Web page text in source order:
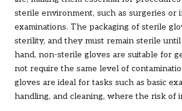
sterile environment, such as surgeries or
examinations. The packaging of sterile
sterility, and they must remain sterile
hand, non-sterile gloves are suitable for
not require the same level of
gloves are ideal for tasks such as basic
handling, and cleaning, where the risk of